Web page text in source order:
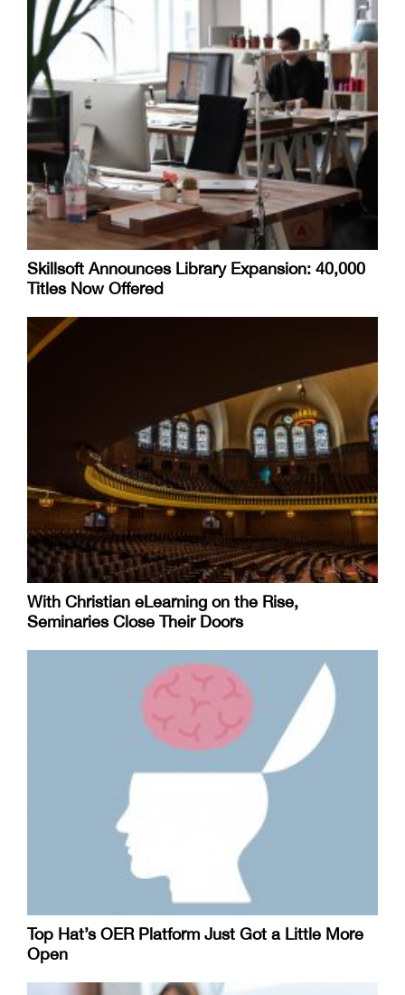
Skillsoft Announces Library Expansion: 40,000
Titles Now Offered
With Christian eLearning on the Rise,
Seminaries Close Their Doors
Top Hat’s OER Platform Just Got a Little More
Open